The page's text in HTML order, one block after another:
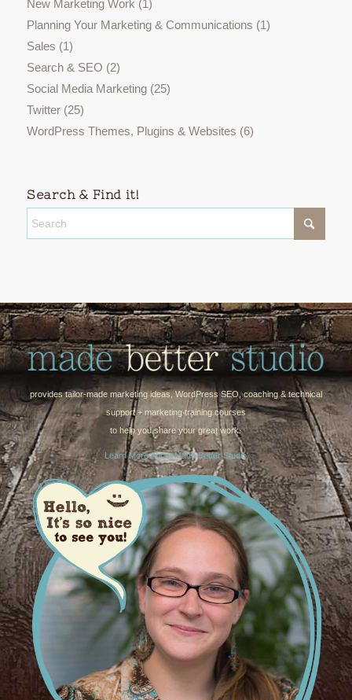
New Marketing Work (1)
Planning Your Marketing & Communications (1)
Sales (1)
Search & SEO (2)
Social Media Marketing(25)
Twitter(25)
WordPress Themes, Plugins & Websites (6)
Search & Find it!
provides tailor-made marketing ideas, WordPress SEO, coaching & technical
support + marketing training courses
to help you share your great work.
Learn More About Made Better Studio